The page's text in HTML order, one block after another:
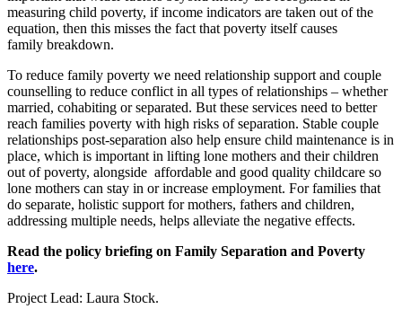
measuring child poverty, if income indicators are taken out of the
equation, then this misses the fact that poverty itself causes
family breakdown.
To reduce family poverty we need relationship support and couple
counselling to reduce conflict in all types of relationships – whether
married, cohabiting or separated. But these services need to better
reach families poverty with high risks of separation. Stable couple
relationships post-separation also help ensure child maintenance is in
place, which is important in lifting lone mothers and their children
out of poverty, alongside affordable and good quality childcare so
lone mothers can stay in or increase employment. For families that
do separate, holistic support for mothers, fathers and children,
addressing multiple needs, helps alleviate the negative effects.
Read the policy briefing on Family Separation and Poverty
here.
Project Lead: Laura Stock.